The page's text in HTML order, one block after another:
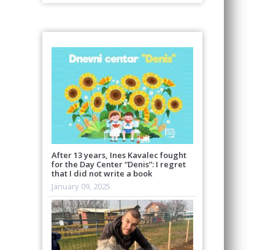
After 13 years, Ines Kavalec fought
for the Day Center “Denis”: I regret
that I did not write a book
January 09, 2025